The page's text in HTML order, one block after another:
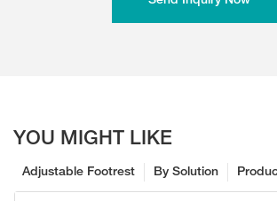
YOU MIGHT LIKE
By Solution
Adjustable Footrest